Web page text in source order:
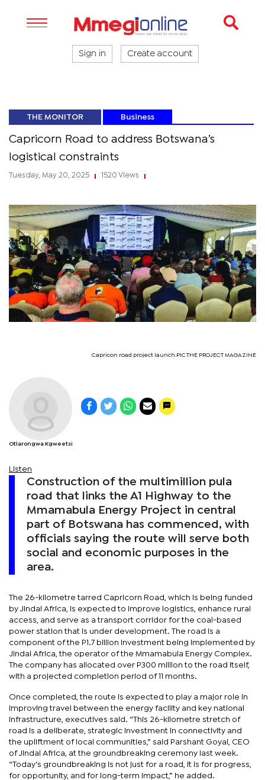
Sign in Create account
THE MONITOR Business
Capricorn Road to address Botswana’s
logistical constraints
Tuesday, May 20, 2025 1520 Views
Capricon road project launch.PIC.THE PROJECT MAGAZINE
Otlarongwa Kgweetsi
Listen
Construction of the multimillion pula
road that links the A1 Highway to the
Mmamabula Energy Project in central
part of Botswana has commenced, with
officials saying the route will serve both
social and economic purposes in the
area.
The 26-kilometre tarred Capricorn Road, which is being funded
by Jindal Africa, is expected to improve logistics, enhance rural
access, and serve as a transport corridor for the coal-based
power station that is under development. The road is a
component of the P1.7 billion investment being implemented by
Jindal Africa, the operator of the Mmamabula Energy Complex.
The company has allocated over P300 million to the road itself,
with a projected completion period of 11 months.
Once completed, the route is expected to play a major role in
improving travel between the energy facility and key national
infrastructure, executives said. “This 26-kilometre stretch of
road is a deliberate, strategic investment in connectivity and
the upliftment of local communities,” said Parshant Goyal, CEO
of Jindal Africa, at the groundbreaking ceremony last week.
“Today’s groundbreaking is not just for a road, it is for progress,
for opportunity, and for long-term impact,” he added.